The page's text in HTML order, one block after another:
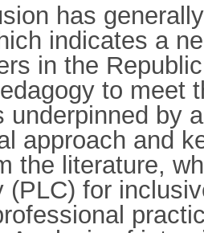
has
indicates a
in the
to meet
underpinned by
approach and
the literature,
(PLC) for